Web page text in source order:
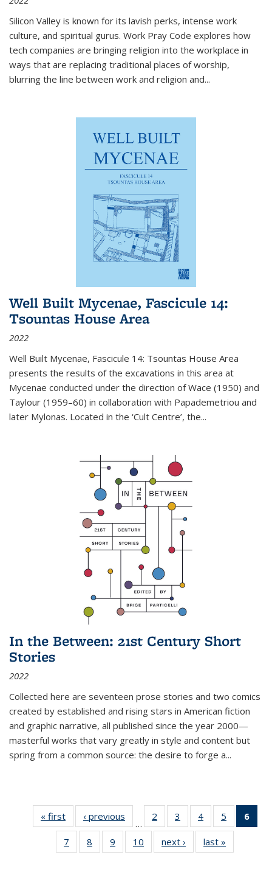
Silicon Valley is known for its lavish perks, intense work
culture, and spiritual gurus. Work Pray Code explores how
tech companies are bringing religion into the workplace in
ways that are replacing traditional places of worship,
blurring the line between work and religion and...
Well Built Mycenae, Fascicule 14:
Tsountas House Area
2022
Well Built Mycenae, Fascicule 14: Tsountas House Area
presents the results of the excavations in this area at
Mycenae conducted under the direction of Wace (1950) and
Taylour (1959–60) in collaboration with Papademetriou and
later Mylonas. Located in the ‘Cult Centre’, the...
In the Between: 21st Century Short
Stories
2022
Collected here are seventeen prose stories and two comics
created by established and rising stars in American fiction
and graphic narrative, all published since the year 2000—
masterful works that vary greatly in style and content but
spring from a common source: the desire to forge a...
« first
Thumbnail
list:
Publications
‹ previous
Thumbnail
list:
Publications
…
2
of 11
Thumbnail
list:
Publications
3
of 11
Thumbnail
list:
Publications
4
of 11
Thumbnail
list:
Publications
5
of 11
Thumbnail
6
7
of 11
Thumbnail
8
of 11
Thumbnail
9
of 11
Thumbnail
10
of 11
Thumbnail
next ›
Thumbnail
list:
last »